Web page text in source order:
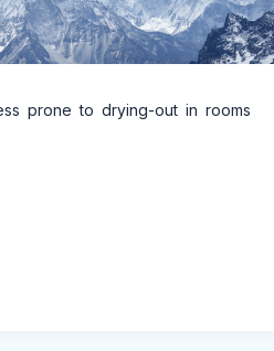
prone to drying-out in rooms